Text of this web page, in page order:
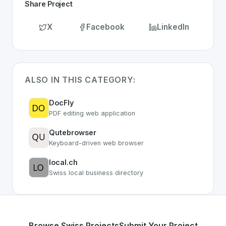
Share Project
X Facebook LinkedIn
ALSO IN THIS CATEGORY:
DocFly
PDF editing web application
Qutebrowser
Keyboard-driven web browser
local.ch
Swiss local business directory